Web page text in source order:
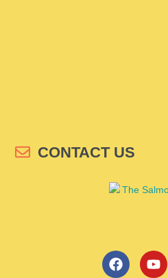
CONTACT US